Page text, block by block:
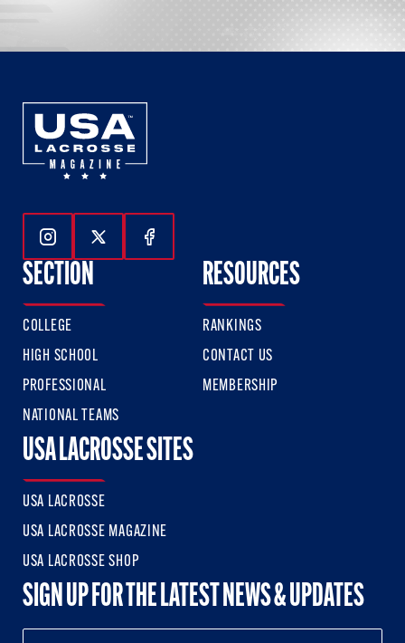
Follow Us On Instagram
Follow Us On Twitter
Follow Us On Facebook
SECTION
COLLEGE
HIGH SCHOOL
PROFESSIONAL
NATIONAL TEAMS
RESOURCES
RANKINGS
CONTACT US
MEMBERSHIP
USA LACROSSE SITES
USA LACROSSE
USA LACROSSE MAGAZINE
USA LACROSSE SHOP
SIGN UP FOR THE LATEST NEWS & UPDATES